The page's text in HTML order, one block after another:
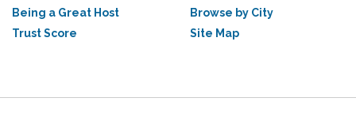
Being a Great Host
Trust Score
Browse by City
Site Map